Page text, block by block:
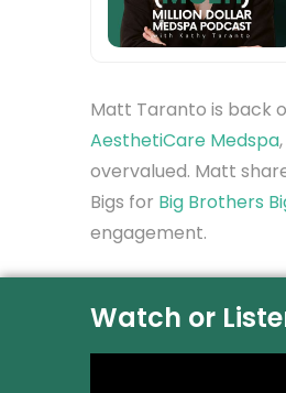
Matt Taranto is back
AesthetiCare Medspa
overvalued. Matt
Bigs for Big Brothers
engagement.
Watch or